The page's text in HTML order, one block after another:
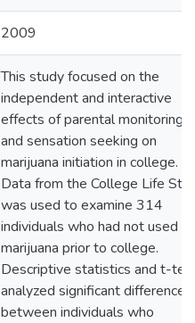
2009
This study focused on the
independent and interactive
effects of parental monitoring
and sensation seeking on
marijuana initiation in college.
Data from the College Life
was used to examine 314
individuals who had not used
marijuana prior to college.
Descriptive statistics and t-
analyzed significant differences
between individuals who